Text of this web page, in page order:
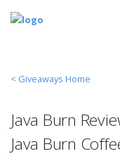
< Giveaways Home
Java Burn
Java Burn